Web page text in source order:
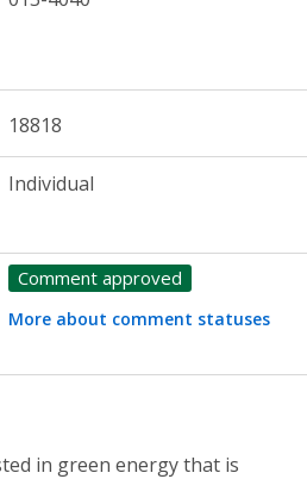
18818
Individual
Comment approved
More about comment statuses
in green energy that is